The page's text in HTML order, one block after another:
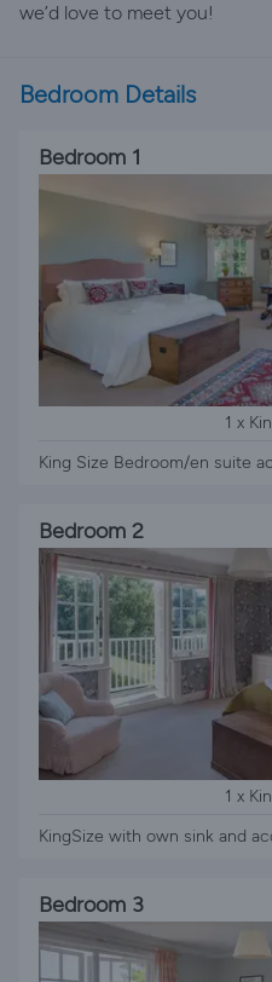
we’d love to meet you!
Bedroom Details
Bedroom 1
1 x
King Size Bedroom/en suite
Bedroom 2
1 x
KingSize with own sink and
Bedroom 3